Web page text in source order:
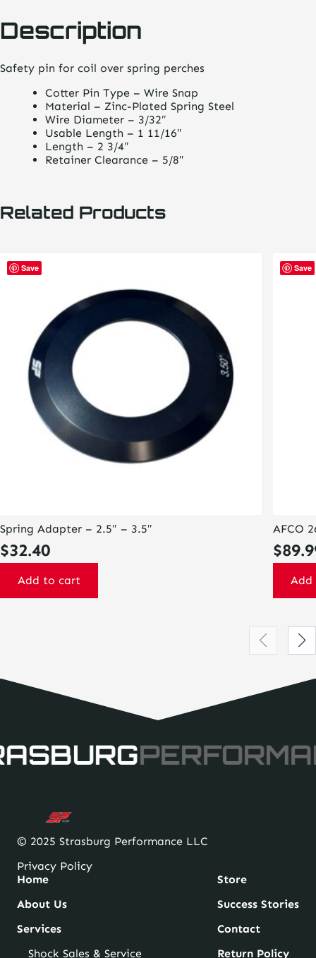
Description
Safety pin for coil over spring perches
Cotter Pin Type – Wire Snap
Material – Zinc-Plated Spring Steel
Wire Diameter – 3/32″
Usable Length – 1 11/16″
Length – 2 3/4″
Retainer Clearance – 5/8″
Related Products
Save
Spring Adapter – 2.5″ – 3.5″
$32.40
Add to cart
Save
AFCO
$
© 2025 Strasburg Performance LLC
Privacy Policy
Home
About Us
Services
Shock Sales & Service
Store
Success Stories
Contact
Return Policy